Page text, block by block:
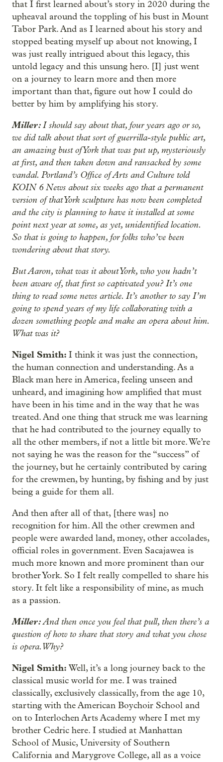
that I first learned about’s story in 2020 during the
upheaval around the toppling of his bust in Mount
Tabor Park. And as I learned about his story and
stopped beating myself up about not knowing, I
was just really intrigued about this legacy, this
untold legacy and this unsung hero. [I] just went
on a journey to learn more and then more
important than that, figure out how I could do
better by him by amplifying his story.
Miller:I should say about that, four years ago or so,
we did talk about that sort of guerrilla-style public art,
an amazing bust of York that was put up, mysteriously
at first, and then taken down and ransacked by some
vandal. Portland’s Office of Arts and Culture told
KOIN 6 News about six weeks ago that a permanent
version of that York sculpture has now been completed
and the city is planning to have it installed at some
point next year at some, as yet, unidentified location.
So that is going to happen, for folks who’ve been
wondering about that story.
But Aaron, what was it about York, who you hadn’t
been aware of, that first so captivated you? It’s one
thing to read some news article. It’s another to say I’m
going to spend years of my life collaborating with a
dozen something people and make an opera about him.
What was it?
Nigel Smith: I think it was just the connection,
the human connection and understanding. As a
Black man here in America, feeling unseen and
unheard, and imagining how amplified that must
have been in his time and in the way that he was
treated. And one thing that struck me was learning
that he had contributed to the journey equally to
all the other members, if not a little bit more. We’re
not saying he was the reason for the “success” of
the journey, but he certainly contributed by caring
for the crewmen, by hunting, by fishing and by just
being a guide for them all.
And then after all of that, [there was] no
recognition for him. All the other crewmen and
people were awarded land, money, other accolades,
official roles in government. Even Sacajawea is
much more known and more prominent than our
brother York. So I felt really compelled to share his
story. It felt like a responsibility of mine, as much
as a passion.
Miller:And then once you feel that pull, then there’s a
question of how to share that story and what you chose
is opera. Why?
Nigel Smith: Well, it’s a long journey back to the
classical music world for me. I was trained
classically, exclusively classically, from the age 10,
starting with the American Boychoir School and
on to Interlochen Arts Academy where I met my
brother Cedric here. I studied at Manhattan
School of Music, University of Southern
California and Marygrove College, all as a voice